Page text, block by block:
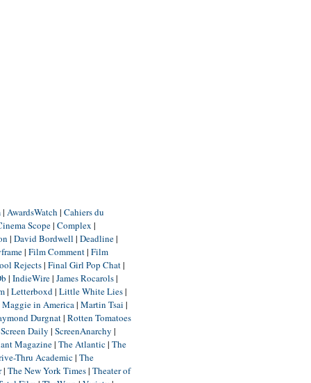
| AwardsWatch | Cahiers du
Scope| Complex |
| David Bordwell | Deadline|
| Film Comment| Film
Rejects| Final Girl Pop Chat|
| IndieWire| James Rocarols|
| Letterboxd| Little White Lies|
Maggie in America| Martin Tsai |
Durgnat| Rotten Tomatoes
Screen Daily | ScreenAnarchy |
Magazine| The Atlantic| The
Thru Academic| The
| The New York Times| Theater of